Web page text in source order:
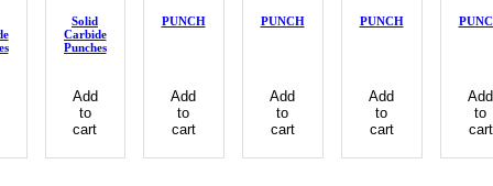
Solid
Carbide
Punches
Add
to
cart
PUNCH
Add
to
cart
PUNCH
Add
to
cart
PUNCH
Add
to
cart
Add
to
cart